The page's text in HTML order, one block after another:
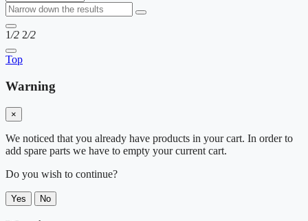
1/2 2/2
Top
Warning
×
We noticed that you already have products in your cart. In order to
add spare parts we have to empty your current cart.
Do you wish to continue?
Yes No